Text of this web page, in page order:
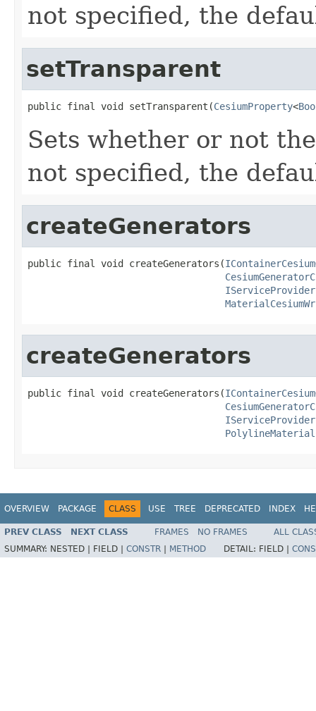
not specified, the
setTransparent
public final void setTransparent(CesiumProperty<
Sets whether or not
not specified, the
createGenerators
public final void createGenerators(
IServiceProvider
createGenerators
public final void createGenerators(
IServiceProvider
OVERVIEW PACKAGE CLASS USE TREE DEPRECATED INDEX
PREV CLASS NEXT CLASS FRAMES NO FRAMES
ALL
SUMMARY: NESTED | FIELD | CONSTR METHOD DETAIL: FIELD |